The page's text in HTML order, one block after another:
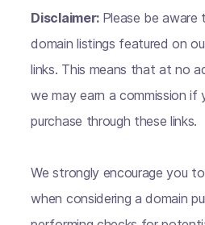
Disclaimer: Please be
domain listings featured on
links. This means that at no
we may earn a commission if
purchase through these links.
We strongly encourage you
when considering a domain